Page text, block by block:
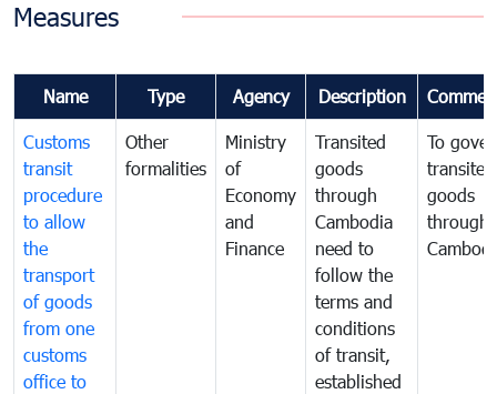
Measures
Name Type Agency Description
Customs
transit
procedure
to allow
the
transport
of goods
from one
customs
office to
Other
formalities
Ministry
of
Economy
and
Finance
Transited
goods
through
Cambodia
need to
follow the
terms and
conditions
of transit,
established
To
transited
goods
through